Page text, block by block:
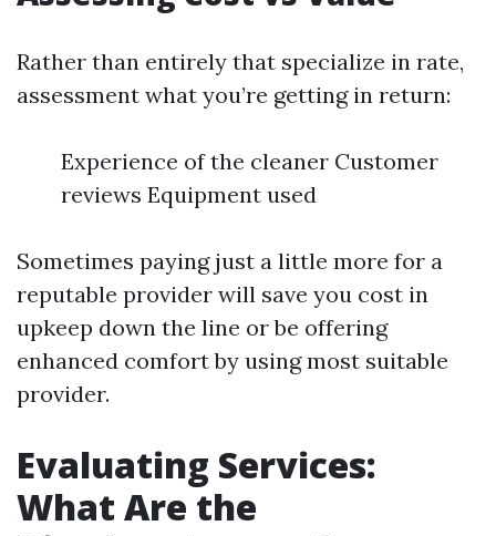
Rather than entirely that specialize in rate,
assessment what you’re getting in return:
Experience of the cleaner Customer
reviews Equipment used
Sometimes paying just a little more for a
reputable provider will save you cost in
upkeep down the line or be offering
enhanced comfort by using most suitable
provider.
Evaluating Services:
What Are the